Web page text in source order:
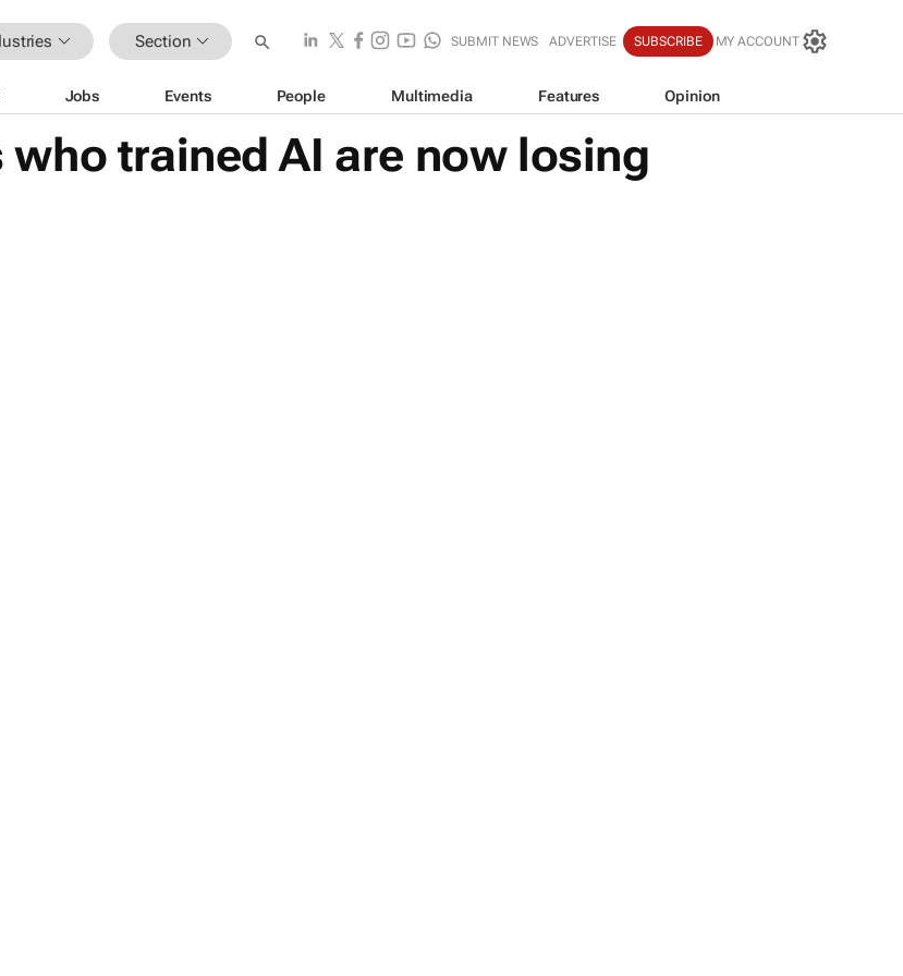
Section SUBMIT NEWS ADVERTISE SUBSCRIBE MY ACCOUNT
Jobs Events People Multimedia Features Opinion
who trained AI are now losing